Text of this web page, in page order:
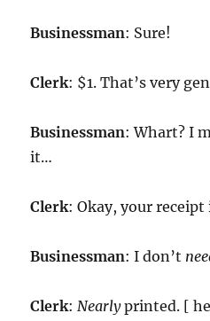
Businessman: Sure!
Clerk: $1. That’s very
Businessman: Whart? I
it…
Clerk: Okay, your
Businessman: I don’t
Clerk:Nearlyprinted. [